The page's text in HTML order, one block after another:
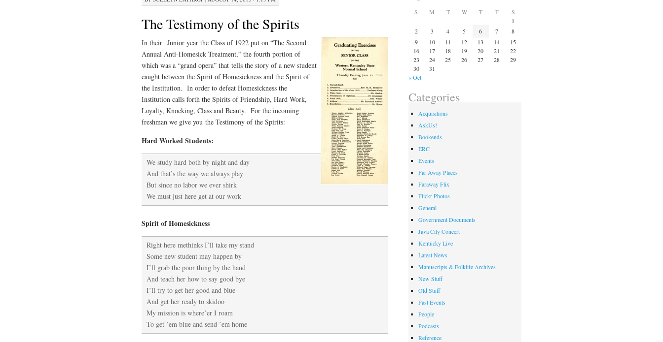
The Testimony of the Spirits
In their Junior year the Class of 1922 put on “The Second
Annual Anti-Homesick Treatment,” the fourth portion of
which was a “grand opera” that tells the story of a new student
caught between the Spirit of Homesickness and the Spirit of
the Institution. In order to defeat Homesickness the
Institution calls forth the Spirits of Friendship, Hard Work,
Loyalty, Knocking, Class and Beauty. For the incoming
freshman we give you the Testimony of the Spirits:
Hard Worked Students:
We study hard both by night and day
And that’s the way we always play
But since no labor we ever shirk
We must just here get at our work
Spirit of Homesickness
Right here methinks I’ll take my stand
Some new student may happen by
I’ll grab the poor thing by the hand
And teach her how to say good bye
I’ll try to get her good and blue
And get her ready to skidoo
My mission is where’er I roam
To get ’em blue and send ’em home
S M T W T F
S
1
2
3 4 5 6 7
8
9
10 11 12 13 14
15
16
17 18 19 20 21
22
23
24 25 26 27 28
29
30
31
« Oct
Categories
Acquisitions
AskUs!
Bookends
ERC
Events
Far Away Places
Faraway Flix
Flickr Photos
General
Government Documents
Java City Concert
Kentucky Live
Latest News
Manuscripts & Folklife Archives
New Stuff
Old Stuff
Past Events
People
Podcasts
Reference